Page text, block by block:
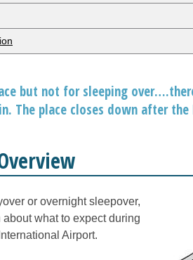
but not for sleeping
The place closes down after
or overnight sleepover,
what to expect during
Airport.